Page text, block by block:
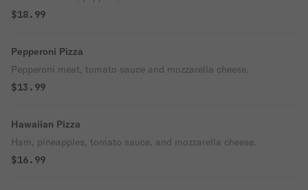
$18.99
Pepperoni Pizza
Pepperoni meat, tomato sauce and mozzarella cheese.
$13.99
Hawaiian Pizza
Ham, pineapples, tomato sauce, and mozzarella cheese.
$16.99